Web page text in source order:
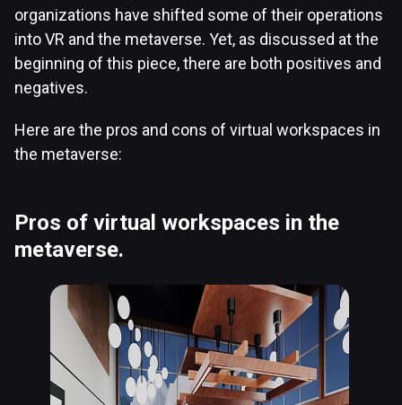
organizations have shifted some of their operations
into VR and the metaverse. Yet, as discussed at the
beginning of this piece, there are both positives and
negatives.
Here are the pros and cons of virtual workspaces in
the metaverse:
Pros of virtual workspaces in the
metaverse.